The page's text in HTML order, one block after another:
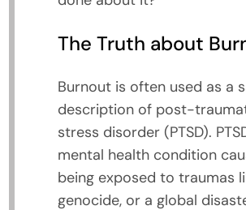
The Truth about
Burnout is often used as a
description of post-
stress disorder (PTSD).
mental health condition
being exposed to traumas
genocide, or a global